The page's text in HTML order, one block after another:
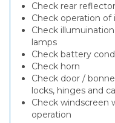
Check rear
Check operation
Check
lamps
Check battery
Check horn
Check door /
locks, hinges and
Check windscreen
operation